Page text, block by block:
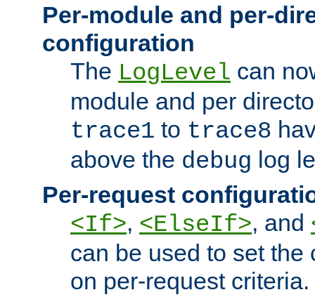
Per-module and per-
configuration
The LogLevel can
module and per
trace1 to trace8
above the debug log
Per-request
<If>, <ElseIf>, and
can be used to set the
on per-request criteria.